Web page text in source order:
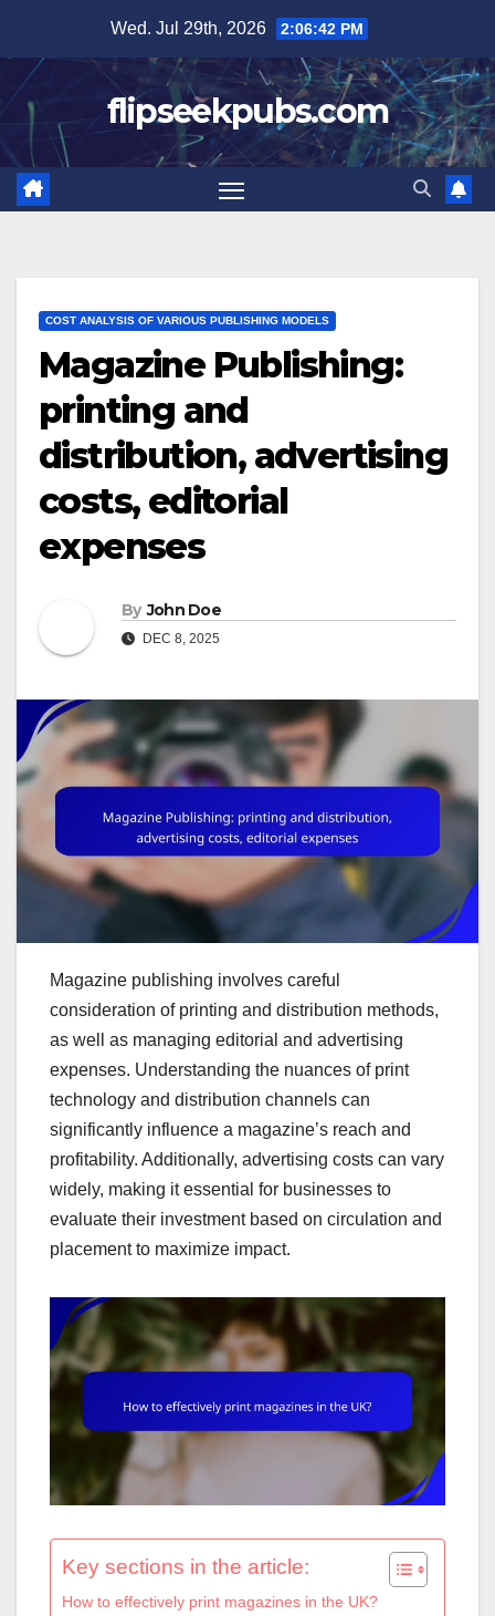
content
Wed. Jul 29th, 2026 2:06:43 PM
flipseekpubs.com
COST ANALYSIS OF VARIOUS PUBLISHING MODELS
Magazine Publishing:
printing and
distribution, advertising
costs, editorial
expenses
By John Doe
DEC 8, 2025
Magazine publishing involves careful
consideration of printing and distribution methods,
as well as managing editorial and advertising
expenses. Understanding the nuances of print
technology and distribution channels can
significantly influence a magazine’s reach and
profitability. Additionally, advertising costs can vary
widely, making it essential for businesses to
evaluate their investment based on circulation and
placement to maximize impact.
Key sections in the article:
How to effectively print magazines in the UK?